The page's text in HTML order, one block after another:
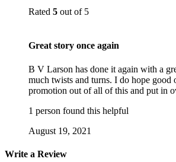
Rated 5 out of 5
Great story once again
B V Larson has done it again with a
much twists and turns. I do hope good
promotion out of all of this and put in
1 person found this helpful
August 19, 2021
Write a Review